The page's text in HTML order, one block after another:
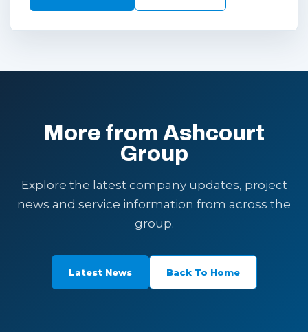
More from Ashcourt
Group
Explore the latest company updates, project
news and service information from across the
group.
Latest News Back To Home